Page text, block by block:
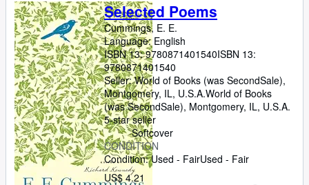
Selected Poems
Cummings, E. E.
Language: English
ISBN 13:9780871401540ISBN 13:
9780871401540
Seller:World of Books (was SecondSale),
Montgomery, IL, U.S.A.World of Books
(was SecondSale), Montgomery, IL, U.S.A.
5-star seller
Softcover
CONDITION
Condition: Used - FairUsed - Fair
US$ 4.21